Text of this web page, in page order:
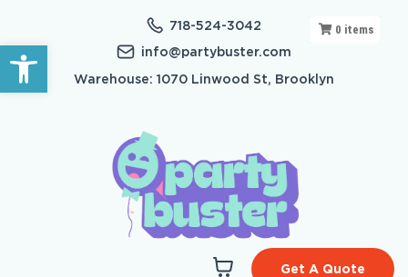
Open toolbar
718-524-3042
info@partybuster.com
Warehouse: 1070 Linwood St, Brooklyn
Get A Quote
0 items